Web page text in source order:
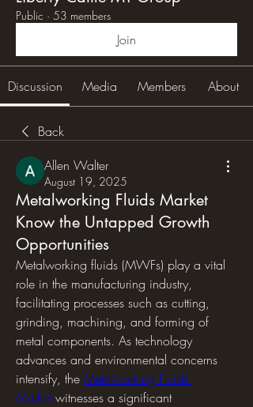
Public · 53 members
Join
Discussion Media Members About
Back
Allen Walter
August 19, 2025
Metalworking Fluids Market
Know the Untapped Growth
Opportunities
Metalworking fluids (MWFs) play a vital
role in the manufacturing industry,
facilitating processes such as cutting,
grinding, machining, and forming of
metal components. As technology
advances and environmental concerns
intensify, the Metalworking Fluids
Market witnesses a significant